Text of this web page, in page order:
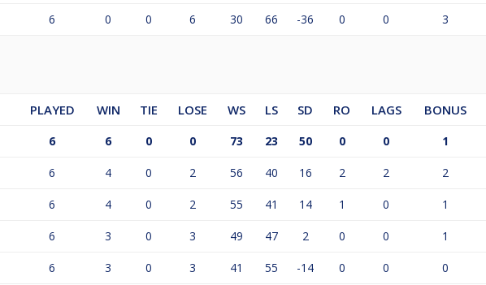
6 0 0 6 30 66 -36 0 0 3
PLAYED WIN TIE LOSE WS LS SD RO LAGS BONUS
6 6 0 0 73 23 50 0 0 1
6 4 0 2 56 40 16 2 2 2
6 4 0 2 55 41 14 1 0 1
6 3 0 3 49 47 2 0 0 1
6 3 0 3 41 55 -14 0 0 0